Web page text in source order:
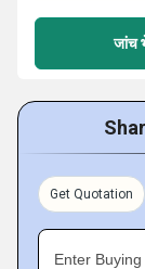
जांच
Get Quotation
Enter